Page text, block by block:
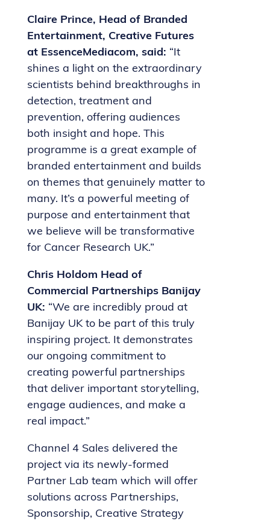
Claire Prince, Head of Branded
Entertainment, Creative Futures
at EssenceMediacom, said: “It
shines a light on the extraordinary
scientists behind breakthroughs in
detection, treatment and
prevention, offering audiences
both insight and hope. This
programme is a great example of
branded entertainment and builds
on themes that genuinely matter to
many. It’s a powerful meeting of
purpose and entertainment that
we believe will be transformative
for Cancer Research UK.”
Chris Holdom Head of
Commercial Partnerships Banijay
UK: “We are incredibly proud at
Banijay UK to be part of this truly
inspiring project. It demonstrates
our ongoing commitment to
creating powerful partnerships
that deliver important storytelling,
engage audiences, and make a
real impact.”
Channel 4 Sales delivered the
project via its newly-formed
Partner Lab team which will offer
solutions across Partnerships,
Sponsorship, Creative Strategy